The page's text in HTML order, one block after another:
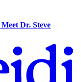
Meet Dr. Steve